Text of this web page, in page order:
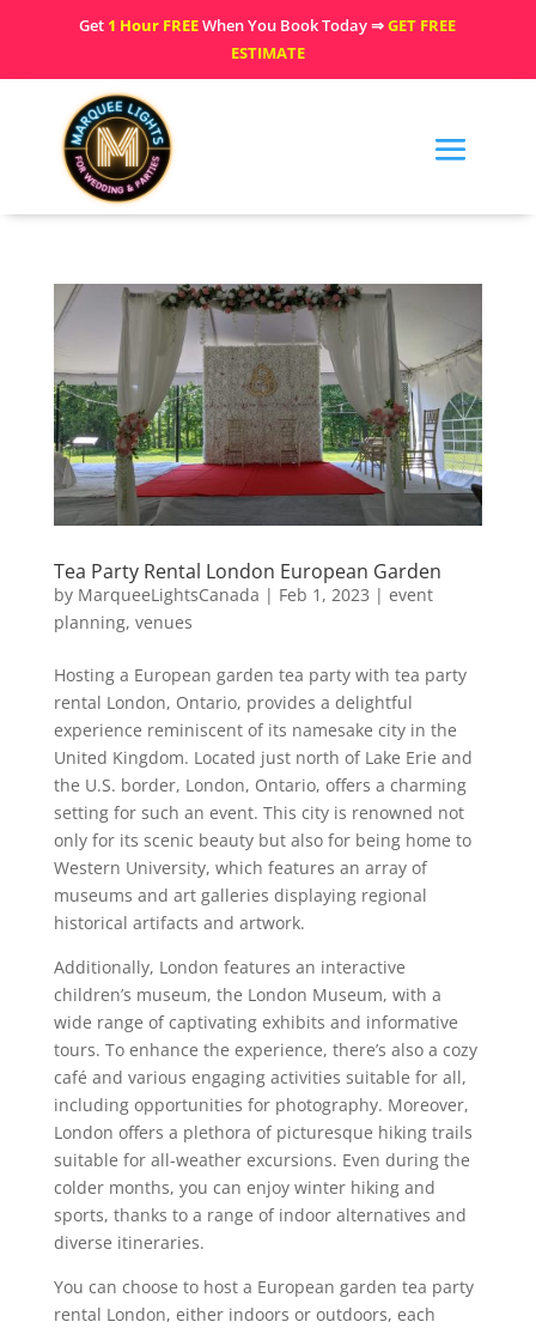
Get 1 Hour FREEWhen You Book Today ⇒GET FREE
ESTIMATE
Tea Party Rental London European Garden
by MarqueeLightsCanada | Feb 1, 2023 | event
planning, venues
Hosting a European garden tea party with tea party
rental London, Ontario, provides a delightful
experience reminiscent of its namesake city in the
United Kingdom. Located just north of Lake Erie and
the U.S. border, London, Ontario, offers a charming
setting for such an event. This city is renowned not
only for its scenic beauty but also for being home to
Western University, which features an array of
museums and art galleries displaying regional
historical artifacts and artwork.
Additionally, London features an interactive
children’s museum, the London Museum, with a
wide range of captivating exhibits and informative
tours. To enhance the experience, there’s also a cozy
café and various engaging activities suitable for all,
including opportunities for photography. Moreover,
London offers a plethora of picturesque hiking trails
suitable for all-weather excursions. Even during the
colder months, you can enjoy winter hiking and
sports, thanks to a range of indoor alternatives and
diverse itineraries.
You can choose to host a European garden tea party
rental London, either indoors or outdoors, each